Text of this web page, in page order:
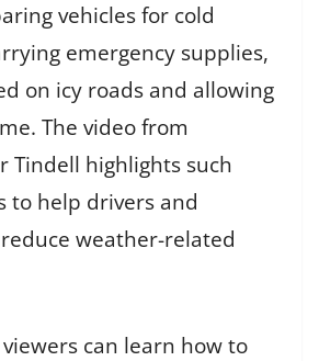
vehicles for cold
emergency supplies,
on icy roads and allowing
The video from
Tindell highlights such
to help drivers and
weather-related
can learn how to